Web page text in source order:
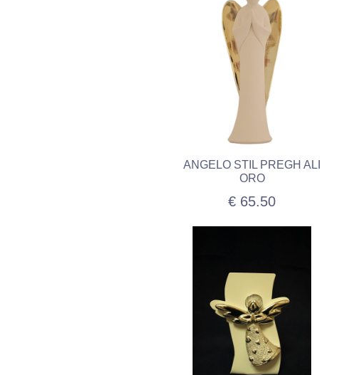
ANGELO STIL PREGH ALI
ORO
€ 65.50